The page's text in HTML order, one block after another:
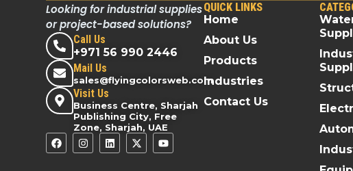
Looking for industrial supplies
or project-based solutions?
Call Us
+971 56 990 2446
Mail Us
sales@flyingcolorsweb.com
Visit Us
Business Centre, Sharjah
Publishing City, Free
Zone, Sharjah, UAE
QUICK LINKS
Home
About Us
Products
Industries
Contact Us